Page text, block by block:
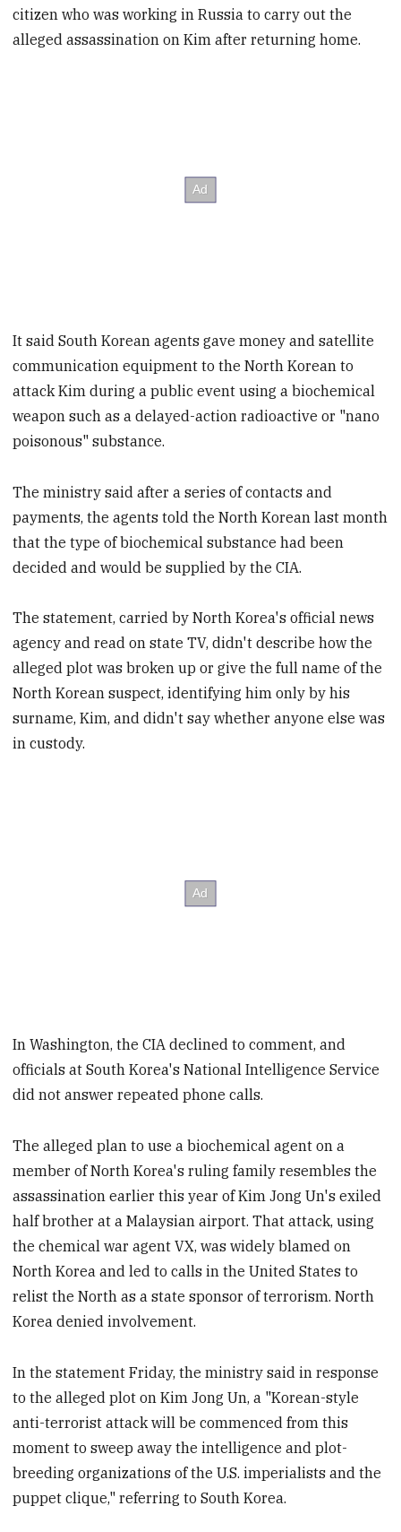
citizen who was working in Russia to carry out the
alleged assassination on Kim after returning home.
It said South Korean agents gave money and satellite
communication equipment to the North Korean to
attack Kim during a public event using a biochemical
weapon such as a delayed-action radioactive or "nano
poisonous" substance.
The ministry said after a series of contacts and
payments, the agents told the North Korean last month
that the type of biochemical substance had been
decided and would be supplied by the CIA.
The statement, carried by North Korea's official news
agency and read on state TV, didn't describe how the
alleged plot was broken up or give the full name of the
North Korean suspect, identifying him only by his
surname, Kim, and didn't say whether anyone else was
in custody.
In Washington, the CIA declined to comment, and
officials at South Korea's National Intelligence Service
did not answer repeated phone calls.
The alleged plan to use a biochemical agent on a
member of North Korea's ruling family resembles the
assassination earlier this year of Kim Jong Un's exiled
half brother at a Malaysian airport. That attack, using
the chemical war agent VX, was widely blamed on
North Korea and led to calls in the United States to
relist the North as a state sponsor of terrorism. North
Korea denied involvement.
In the statement Friday, the ministry said in response
to the alleged plot on Kim Jong Un, a "Korean-style
anti-terrorist attack will be commenced from this
moment to sweep away the intelligence and plot-
breeding organizations of the U.S. imperialists and the
puppet clique," referring to South Korea.